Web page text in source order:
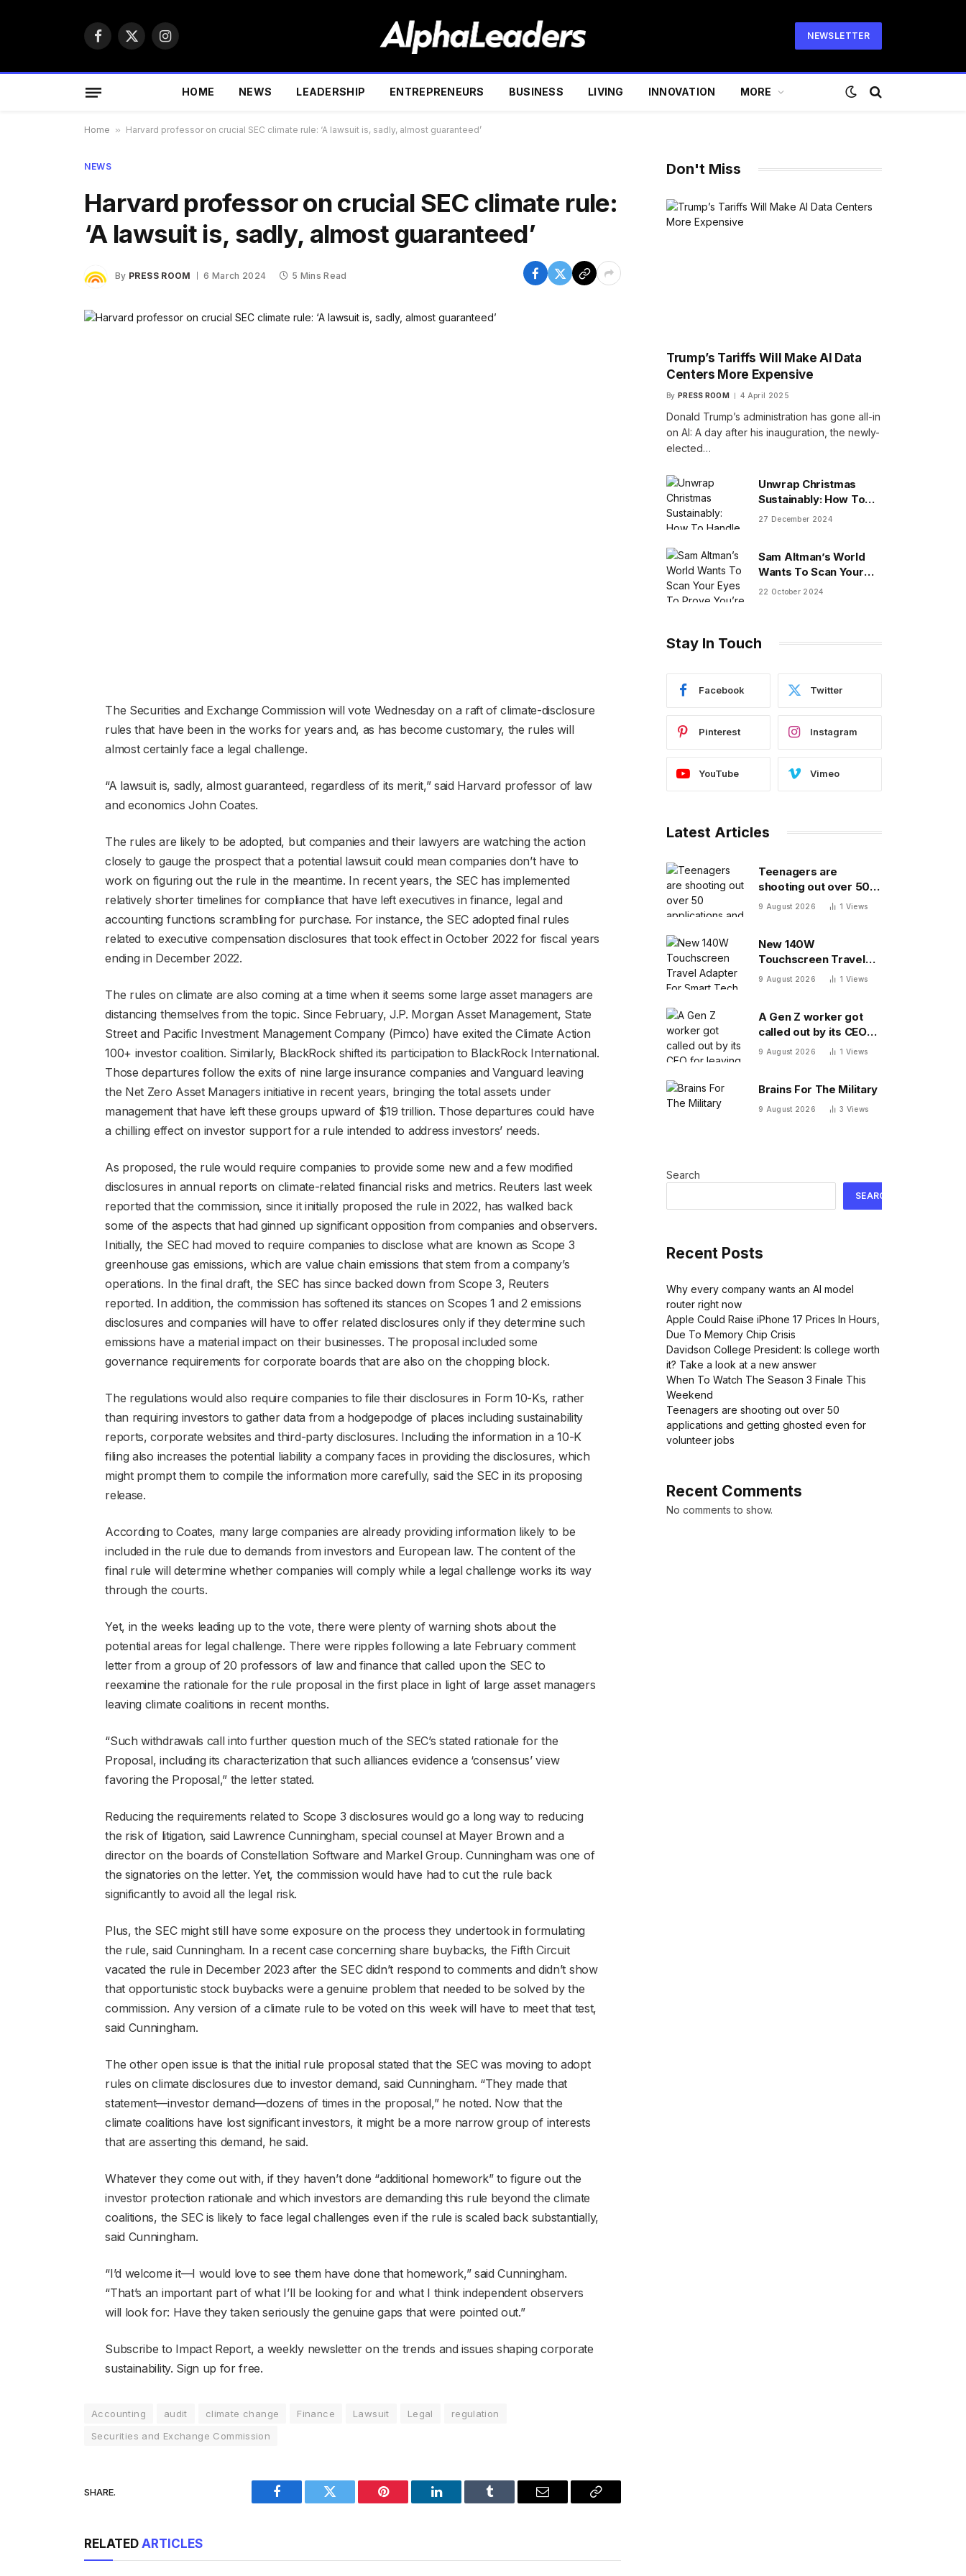
Facebook
X
Instagram
NEWSLETTER
HOME NEWS LEADERSHIP ENTREPRENEURS BUSINESS LIVING INNOVATION MORE
Home » Harvard professor on crucial SEC climate rule: ‘A lawsuit is, sadly, almost guaranteed’
NEWS
Harvard professor on crucial SEC climate rule:
‘A lawsuit is, sadly, almost guaranteed’
By PRESS ROOM 6 March 2024 5 Mins Read
The Securities and Exchange Commission will vote Wednesday on a raft of climate-disclosure
rules that have been in the works for years and, as has become customary, the rules will
almost certainly face a legal challenge.
“A lawsuit is, sadly, almost guaranteed, regardless of its merit,” said Harvard professor of law
and economics John Coates.
The rules are likely to be adopted, but companies and their lawyers are watching the action
closely to gauge the prospect that a potential lawsuit could mean companies don’t have to
work on figuring out the rule in the meantime. In recent years, the SEC has implemented
relatively shorter timelines for compliance that have left executives in finance, legal and
accounting functions scrambling for purchase. For instance, the SEC adopted final rules
related to executive compensation disclosures that took effect in October 2022 for fiscal years
ending in December 2022.
The rules on climate are also coming at a time when it seems some large asset managers are
distancing themselves from the topic. Since February, J.P. Morgan Asset Management, State
Street and Pacific Investment Management Company (Pimco) have exited the Climate Action
100+ investor coalition. Similarly, BlackRock shifted its participation to BlackRock International.
Those departures follow the exits of nine large insurance companies and Vanguard leaving
the Net Zero Asset Managers initiative in recent years, bringing the total assets under
management that have left these groups upward of $19 trillion. Those departures could have
a chilling effect on investor support for a rule intended to address investors’ needs.
As proposed, the rule would require companies to provide some new and a few modified
disclosures in annual reports on climate-related financial risks and metrics. Reuters last week
reported that the commission, since it initially proposed the rule in 2022, has walked back
some of the aspects that had ginned up significant opposition from companies and observers.
Initially, the SEC had moved to require companies to disclose what are known as Scope 3
greenhouse gas emissions, which are value chain emissions that stem from a company’s
operations. In the final draft, the SEC has since backed down from Scope 3, Reuters
reported. In addition, the commission has softened its stances on Scopes 1 and 2 emissions
disclosures and companies will have to offer related disclosures only if they determine such
emissions have a material impact on their businesses. The proposal included some
governance requirements for corporate boards that are also on the chopping block.
The regulations would also require companies to file their disclosures in Form 10-Ks, rather
than requiring investors to gather data from a hodgepodge of places including sustainability
reports, corporate websites and third-party disclosures. Including the information in a 10-K
filing also increases the potential liability a company faces in providing the disclosures, which
might prompt them to compile the information more carefully, said the SEC in its proposing
release.
According to Coates, many large companies are already providing information likely to be
included in the rule due to demands from investors and European law. The content of the
final rule will determine whether companies will comply while a legal challenge works its way
through the courts.
Yet, in the weeks leading up to the vote, there were plenty of warning shots about the
potential areas for legal challenge. There were ripples following a late February comment
letter from a group of 20 professors of law and finance that called upon the SEC to
reexamine the rationale for the rule proposal in the first place in light of large asset managers
leaving climate coalitions in recent months.
“Such withdrawals call into further question much of the SEC’s stated rationale for the
Proposal, including its characterization that such alliances evidence a ‘consensus’ view
favoring the Proposal,” the letter stated.
Reducing the requirements related to Scope 3 disclosures would go a long way to reducing
the risk of litigation, said Lawrence Cunningham, special counsel at Mayer Brown and a
director on the boards of Constellation Software and Markel Group. Cunningham was one of
the signatories on the letter. Yet, the commission would have had to cut the rule back
significantly to avoid all the legal risk.
Plus, the SEC might still have some exposure on the process they undertook in formulating
the rule, said Cunningham. In a recent case concerning share buybacks, the Fifth Circuit
vacated the rule in December 2023 after the SEC didn’t respond to comments and didn’t show
that opportunistic stock buybacks were a genuine problem that needed to be solved by the
commission. Any version of a climate rule to be voted on this week will have to meet that test,
said Cunningham.
The other open issue is that the initial rule proposal stated that the SEC was moving to adopt
rules on climate disclosures due to investor demand, said Cunningham. “They made that
statement—investor demand—dozens of times in the proposal,” he noted. Now that the
climate coalitions have lost significant investors, it might be a more narrow group of interests
that are asserting this demand, he said.
Whatever they come out with, if they haven’t done “additional homework” to figure out the
investor protection rationale and which investors are demanding this rule beyond the climate
coalitions, the SEC is likely to face legal challenges even if the rule is scaled back substantially,
said Cunningham.
“I’d welcome it—I would love to see them have done that homework,” said Cunningham.
“That’s an important part of what I’ll be looking for and what I think independent observers
will look for: Have they taken seriously the genuine gaps that were pointed out.”
Subscribe to Impact Report, a weekly newsletter on the trends and issues shaping corporate
sustainability. Sign up for free.
Accounting audit climate change Finance Lawsuit Legal
regulation
Securities and Exchange Commission
SHARE.
Facebook Twitter Pinterest LinkedIn Tumblr Email
Copy
RELATED ARTICLES
Don't Miss
Trump’s Tariffs Will Make AI Data
Centers More Expensive
By PRESS ROOM 4 April 2025
Donald Trump’s administration has gone all-in
on AI: A day after his inauguration, the newly-
elected…
Unwrap Christmas
Sustainably: How To
Handle Gifts You Don’t
27 December 2024
Sam Altman’s World
Wants To Scan Your
Eyes To Prove You’re
22 October 2024
Stay In Touch
Facebook Twitter
Pinterest Instagram
YouTube Vimeo
Latest Articles
Teenagers are
shooting out over 50
applications and
9 August 2026 1 Views
New 140W
Touchscreen Travel
Adapter For Smart
9 August 2026 1 Views
A Gen Z worker got
called out by its CEO
for leaving 10 minutes
was in the wrong
9 August 2026 1 Views
Brains For The Military
9 August 2026 3 Views
Search
SEARCH
Recent Posts
Why every company wants an AI model
router right now
Apple Could Raise iPhone 17 Prices In Hours,
Due To Memory Chip Crisis
Davidson College President: Is college worth
it? Take a look at a new answer
When To Watch The Season 3 Finale This
Weekend
Teenagers are shooting out over 50
applications and getting ghosted even for
volunteer jobs
Recent Comments
No comments to show.